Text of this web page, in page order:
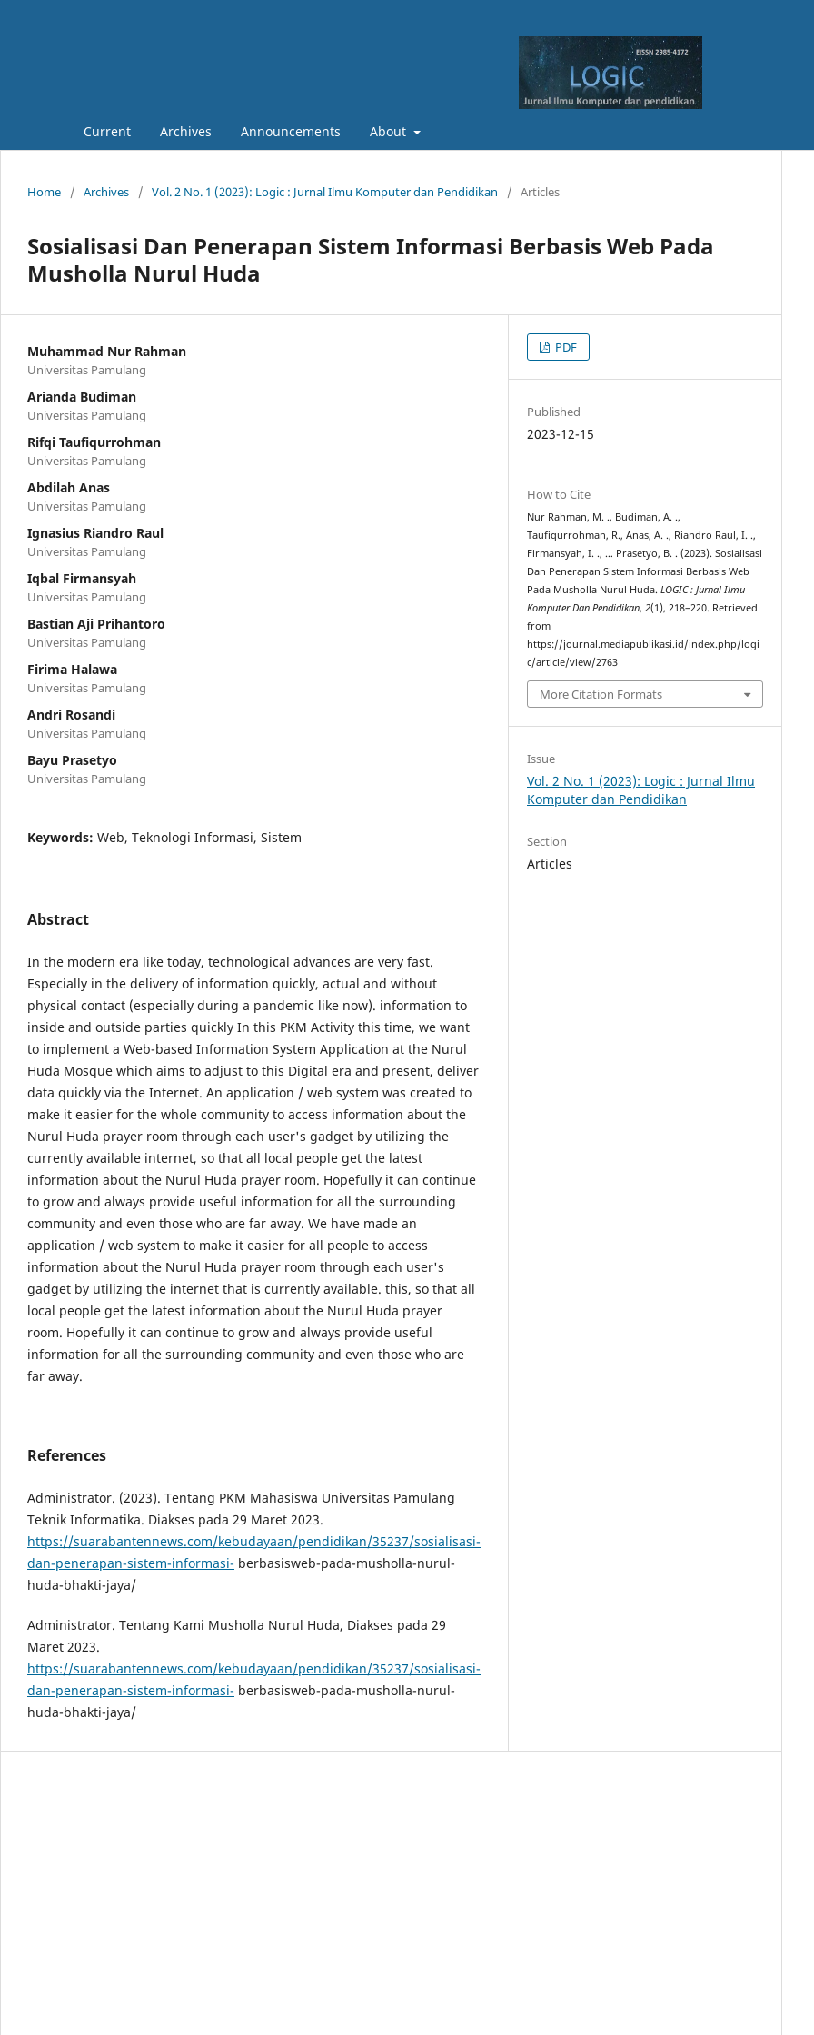
Current Archives Announcements About
Home / Archives / Vol. 2 No. 1 (2023): Logic : Jurnal Ilmu Komputer dan Pendidikan / Articles
Sosialisasi Dan Penerapan Sistem Informasi Berbasis Web Pada
Musholla Nurul Huda
Muhammad Nur Rahman
Universitas Pamulang
Arianda Budiman
Universitas Pamulang
Rifqi Taufiqurrohman
Universitas Pamulang
Abdilah Anas
Universitas Pamulang
Ignasius Riandro Raul
Universitas Pamulang
Iqbal Firmansyah
Universitas Pamulang
Bastian Aji Prihantoro
Universitas Pamulang
Firima Halawa
Universitas Pamulang
Andri Rosandi
Universitas Pamulang
Bayu Prasetyo
Universitas Pamulang
Keywords: Web, Teknologi Informasi, Sistem
Abstract
In the modern era like today, technological advances are very fast.
Especially in the delivery of information quickly, actual and without
physical contact (especially during a pandemic like now). information to
inside and outside parties quickly In this PKM Activity this time, we want
to implement a Web-based Information System Application at the Nurul
Huda Mosque which aims to adjust to this Digital era and present, deliver
data quickly via the Internet. An application / web system was created to
make it easier for the whole community to access information about the
Nurul Huda prayer room through each user's gadget by utilizing the
currently available internet, so that all local people get the latest
information about the Nurul Huda prayer room. Hopefully it can continue
to grow and always provide useful information for all the surrounding
community and even those who are far away. We have made an
application / web system to make it easier for all people to access
information about the Nurul Huda prayer room through each user's
gadget by utilizing the internet that is currently available. this, so that all
local people get the latest information about the Nurul Huda prayer
room. Hopefully it can continue to grow and always provide useful
information for all the surrounding community and even those who are
far away.
References
Administrator. (2023). Tentang PKM Mahasiswa Universitas Pamulang
Teknik Informatika. Diakses pada 29 Maret 2023.
https://suarabantennews.com/kebudayaan/pendidikan/35237/sosialisasi-
dan-penerapan-sistem-informasi- berbasisweb-pada-musholla-nurul-
huda-bhakti-jaya/
Administrator. Tentang Kami Musholla Nurul Huda, Diakses pada 29
Maret 2023.
https://suarabantennews.com/kebudayaan/pendidikan/35237/sosialisasi-
dan-penerapan-sistem-informasi- berbasisweb-pada-musholla-nurul-
huda-bhakti-jaya/
PDF
Published
2023-12-15
How to Cite
Nur Rahman, M. ., Budiman, A. .,
Taufiqurrohman, R., Anas, A. ., Riandro Raul, I. .,
Firmansyah, I. ., … Prasetyo, B. . (2023). Sosialisasi
Dan Penerapan Sistem Informasi Berbasis Web
Pada Musholla Nurul Huda.LOGIC : Jurnal Ilmu
Komputer Dan Pendidikan,2(1), 218–220. Retrieved
from
https://journal.mediapublikasi.id/index.php/logi
c/article/view/2763
More Citation Formats
Issue
Vol. 2 No. 1 (2023): Logic : Jurnal Ilmu
Komputer dan Pendidikan
Section
Articles